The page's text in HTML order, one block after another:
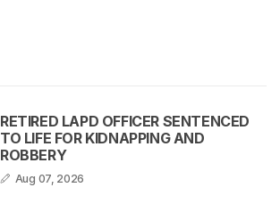
RETIRED LAPD OFFICER SENTENCED
TO LIFE FOR KIDNAPPING AND
ROBBERY
Aug 07, 2026